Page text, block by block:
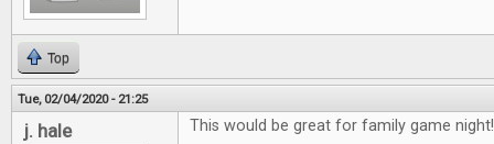
Top
Tue, 02/04/2020 - 21:25
j. hale This would be great for family game night!